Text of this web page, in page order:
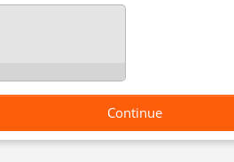
Continue